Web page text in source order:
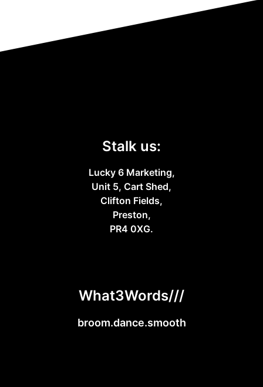
Stalk us:
Lucky 6 Marketing,
Unit 5, Cart Shed,
Clifton Fields,
Preston,
PR4 0XG.
What3Words///
broom.dance.smooth